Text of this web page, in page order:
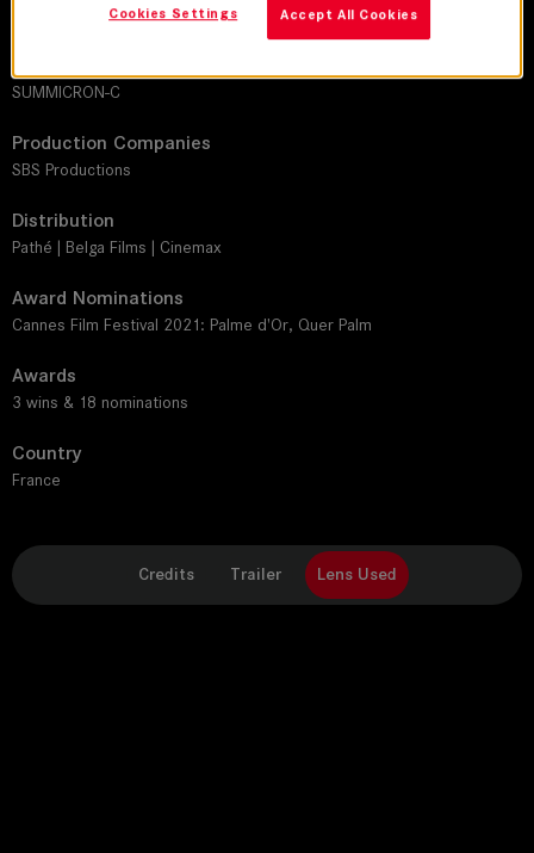
Paul Verhoeven
SUMMICRON-C
Production Companies
SBS Productions
Distribution
Pathé | Belga Films | Cinemax
Award Nominations
Cannes Film Festival 2021: Palme d'Or, Quer Palm
Awards
3 wins & 18 nominations
Country
France
Credits Trailer Lens Used
Accept All Cookies
Cookies Settings